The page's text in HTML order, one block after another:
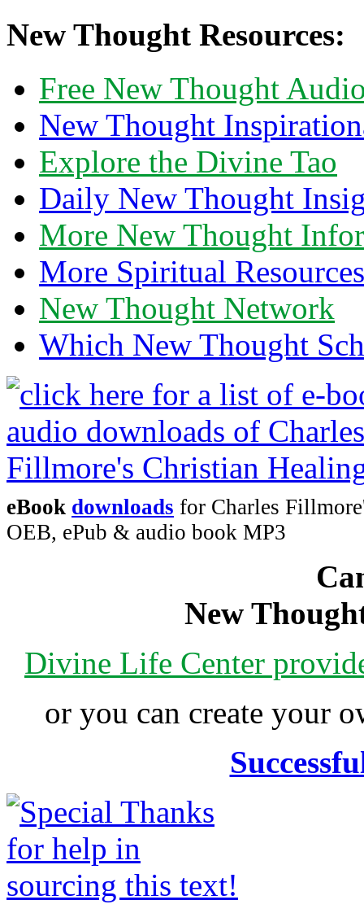
New Thought Resources:
Free New Thought
New Thought
Explore the Divine Tao
Daily New Thought
More New Thought
More Spiritual Resources
New Thought Network
Which New Thought
eBook downloads for Charles
OEB, ePub & audio book MP3
New
Divine Life Center
or you can create your